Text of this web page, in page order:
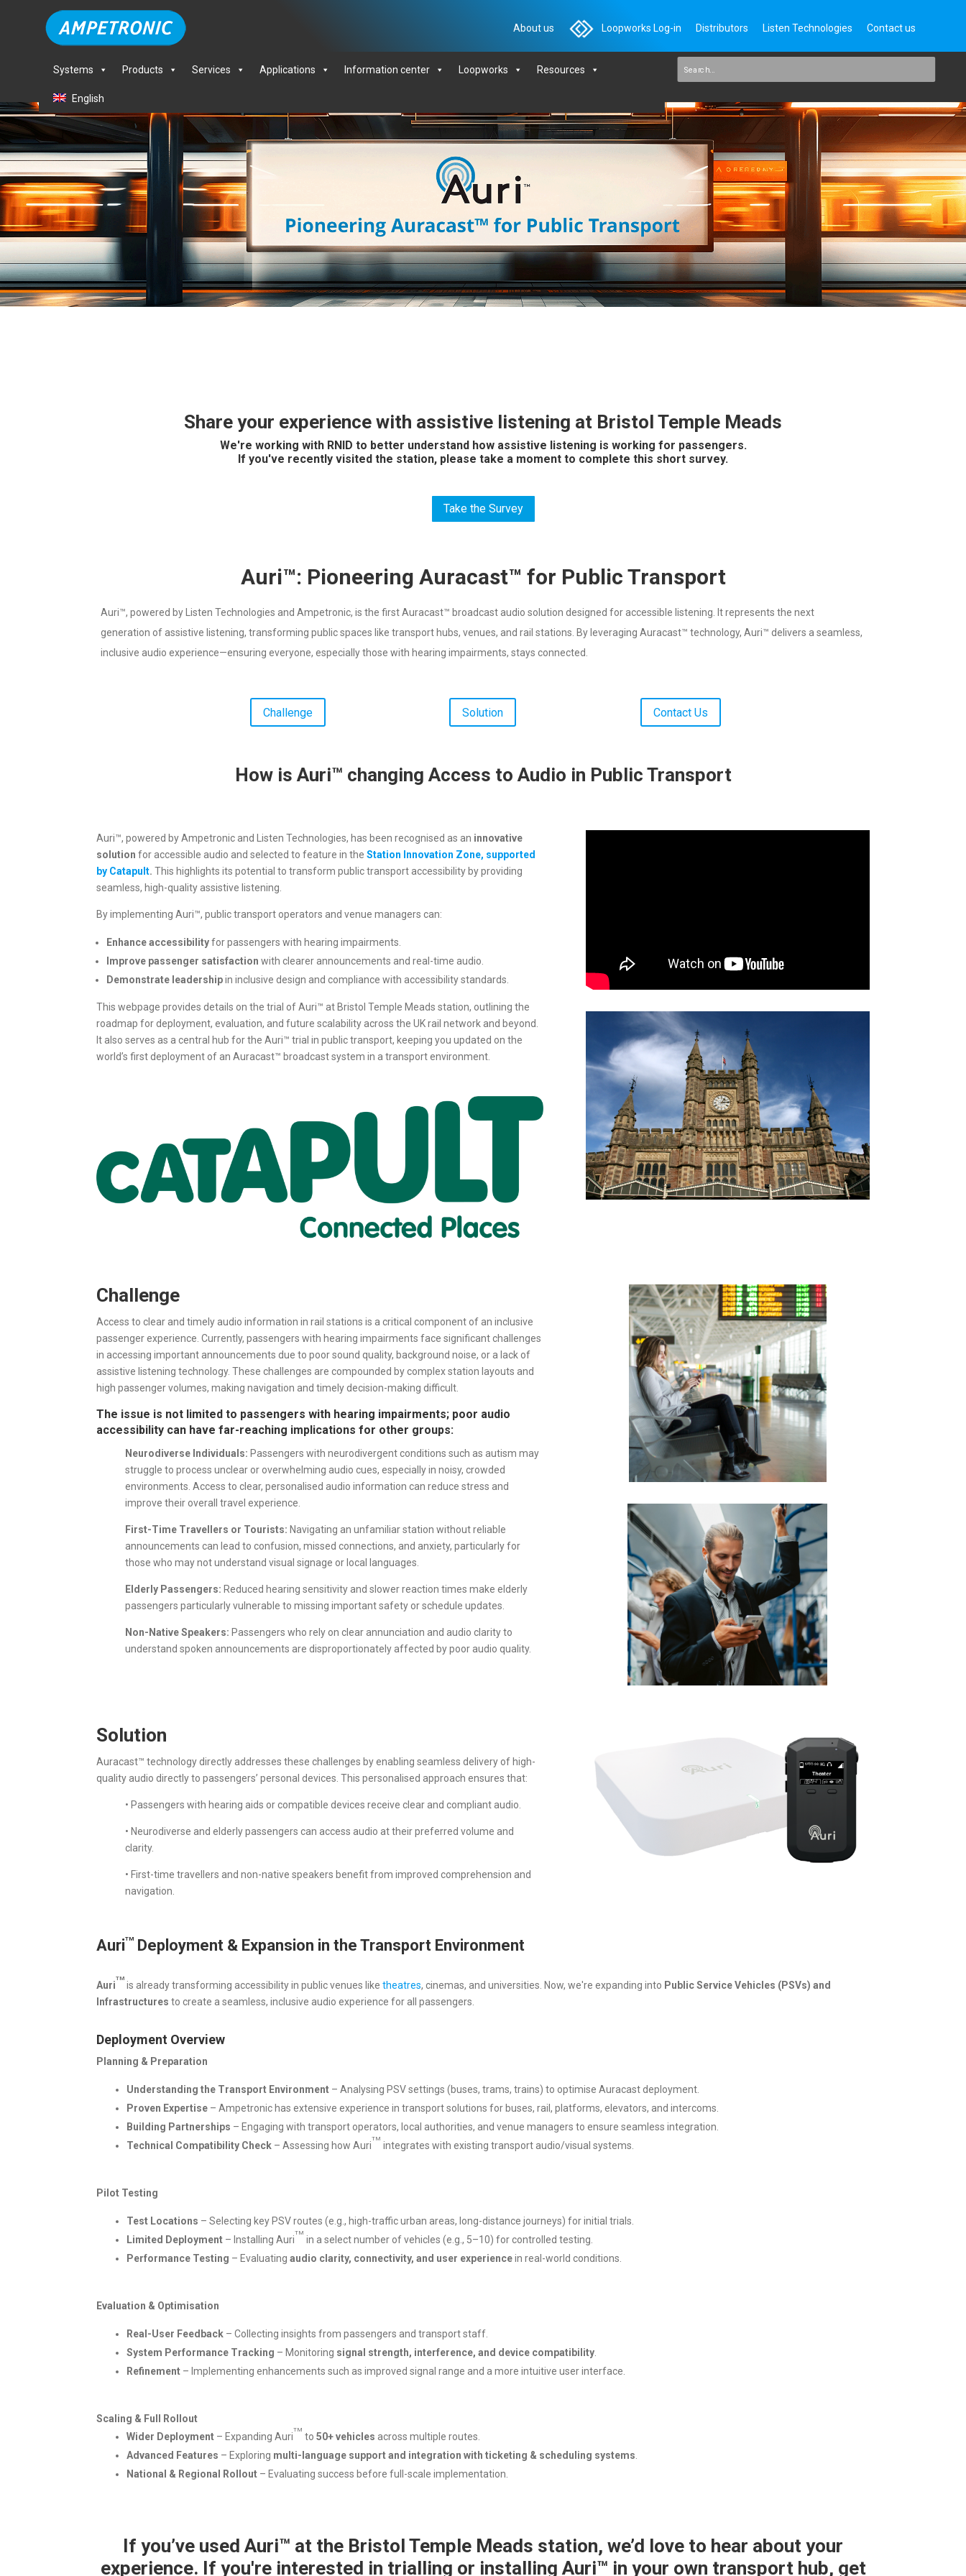
About us Loopworks Log-in Distributors Listen Technologies Contact us
Systems Products Services Applications Information center Loopworks Resources
English
Share your experience with assistive listening at Bristol Temple Meads
We're working with RNID to better understand how assistive listening is working for passengers.
If you've recently visited the station, please take a moment to complete this short survey.
Take the Survey
Auri™: Pioneering Auracast™ for Public Transport
Auri™, powered by Listen Technologies and Ampetronic, is the first Auracast™ broadcast audio solution designed for accessible listening. It represents the next
generation of assistive listening, transforming public spaces like transport hubs, venues, and rail stations. By leveraging Auracast™ technology, Auri™ delivers a seamless,
inclusive audio experience—ensuring everyone, especially those with hearing impairments, stays connected.
Challenge Solution Contact Us
How is Auri™ changing Access to Audio in Public Transport
Auri™, powered by Ampetronic and Listen Technologies, has been recognised as an innovative
solution for accessible audio and selected to feature in theStation Innovation Zone, supported
by Catapult. This highlights its potential to transform public transport accessibility by providing
seamless, high-quality assistive listening.
By implementing Auri™, public transport operators and venue managers can:
Enhance accessibilityfor passengers with hearing impairments.
Improve passenger satisfaction with clearer announcements and real-time audio.
Demonstrate leadershipin inclusive design and compliance with accessibility standards.
This webpage provides details on the trial of Auri™ at Bristol Temple Meads station, outlining the
roadmap for deployment, evaluation, and future scalability across the UK rail network and beyond.
It also serves as a central hub for the Auri™ trial in public transport, keeping you updated on the
world’s first deployment of an Auracast™ broadcast system in a transport environment.
Challenge
Access to clear and timely audio information in rail stations is a critical component of an inclusive
passenger experience. Currently, passengers with hearing impairments face significant challenges
in accessing important announcements due to poor sound quality, background noise, or a lack of
assistive listening technology. These challenges are compounded by complex station layouts and
high passenger volumes, making navigation and timely decision-making difficult.
The issue is not limited to passengers with hearing impairments; poor audio
accessibility can have far-reaching implications for other groups:
Neurodiverse Individuals: Passengers with neurodivergent conditions such as autism may
struggle to process unclear or overwhelming audio cues, especially in noisy, crowded
environments. Access to clear, personalised audio information can reduce stress and
improve their overall travel experience.
First-Time Travellers or Tourists: Navigating an unfamiliar station without reliable
announcements can lead to confusion, missed connections, and anxiety, particularly for
those who may not understand visual signage or local languages.
Elderly Passengers: Reduced hearing sensitivity and slower reaction times make elderly
passengers particularly vulnerable to missing important safety or schedule updates.
Non-Native Speakers: Passengers who rely on clear annunciation and audio clarity to
understand spoken announcements are disproportionately affected by poor audio quality.
Solution
Auracast™ technology directly addresses these challenges by enabling seamless delivery of high-
quality audio directly to passengers’ personal devices. This personalised approach ensures that:
• Passengers with hearing aids or compatible devices receive clear and compliant audio.
• Neurodiverse and elderly passengers can access audio at their preferred volume and
clarity.
• First-time travellers and non-native speakers benefit from improved comprehension and
navigation.
AuriTM Deployment & Expansion in the Transport Environment
Auri
TM
is already transforming accessibility in public venues liketheatres, cinemas, and universities. Now, we're expanding into Public Service Vehicles (PSVs) and
Infrastructures to create a seamless, inclusive audio experience for all passengers.
Deployment Overview
Planning & Preparation
Understanding the Transport Environment – Analysing PSV settings (buses, trams, trains) to optimise Auracast deployment.
Proven Expertise – Ampetronic has extensive experience in transport solutions for buses, rail, platforms, elevators, and intercoms.
Building Partnerships – Engaging with transport operators, local authorities, and venue managers to ensure seamless integration.
Technical Compatibility Check – Assessing how Auri
TM
integrates with existing transport audio/visual systems.
Pilot Testing
Test Locations – Selecting key PSV routes (e.g., high-traffic urban areas, long-distance journeys) for initial trials.
Limited Deployment – Installing Auri
TM
in a select number of vehicles (e.g., 5–10) for controlled testing.
Performance Testing – Evaluatingaudio clarity, connectivity, and user experiencein real-world conditions.
Evaluation & Optimisation
Real-User Feedback – Collecting insights from passengers and transport staff.
System Performance Tracking – Monitoring signal strength, interference, and device compatibility.
Refinement – Implementing enhancements such as improved signal range and a more intuitive user interface.
Scaling & Full Rollout
Wider Deployment – Expanding Auri
TM
to50+ vehicles across multiple routes.
Advanced Features – Exploring multi-language support and integration with ticketing & scheduling systems.
National & Regional Rollout – Evaluating success before full-scale implementation.
If you’ve used Auri™ at the Bristol Temple Meads station, we’d love to hear about your
experience. If you're interested in trialling or installing Auri™ in your own transport hub, get